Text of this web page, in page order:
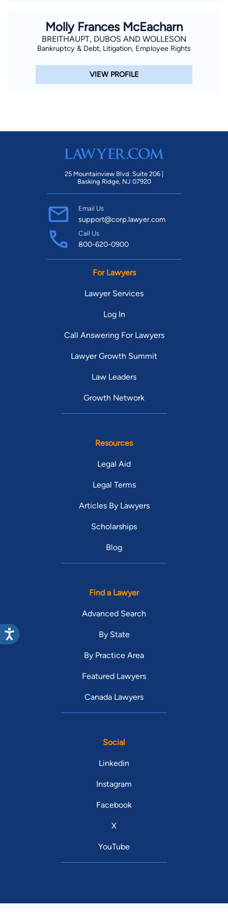
Molly Frances McEacharn
BREITHAUPT, DUBOS AND WOLLESON
Bankruptcy & Debt, Litigation, Employee Rights
VIEW PROFILE
25 Mountainview Blvd. Suite 206 |
Basking Ridge, NJ 07920
Email Us
support@corp.lawyer.com
Call Us
800-620-0900
For Lawyers
Lawyer Services
Log In
Call Answering For Lawyers
Lawyer Growth Summit
Law Leaders
Growth Network
Resources
Legal Aid
Legal Terms
Articles By Lawyers
Scholarships
Blog
Find a Lawyer
Advanced Search
By State
By Practice Area
Featured Lawyers
Canada Lawyers
Social
Linkedin
Instagram
Facebook
X
YouTube